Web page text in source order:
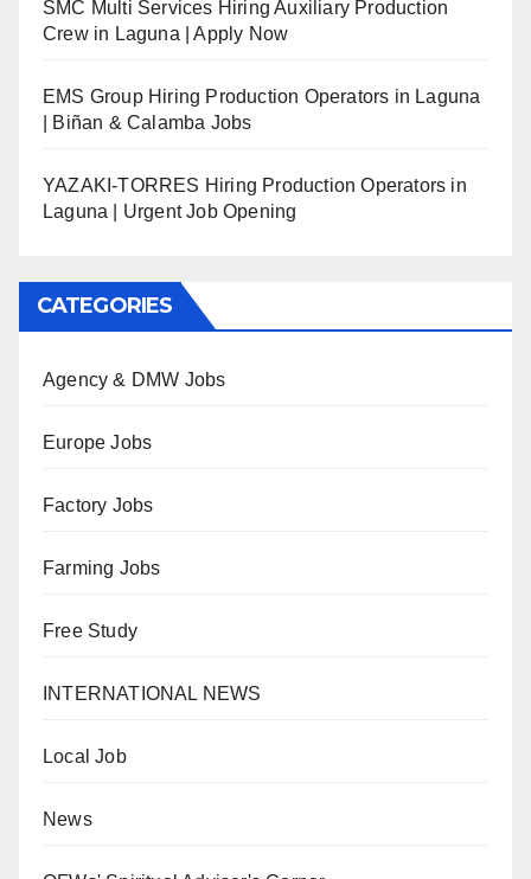
SMC Multi Services Hiring Auxiliary Production
Crew in Laguna | Apply Now
EMS Group Hiring Production Operators in Laguna
| Biñan & Calamba Jobs
YAZAKI-TORRES Hiring Production Operators in
Laguna | Urgent Job Opening
CATEGORIES
Agency & DMW Jobs
Europe Jobs
Factory Jobs
Farming Jobs
Free Study
INTERNATIONAL NEWS
Local Job
News